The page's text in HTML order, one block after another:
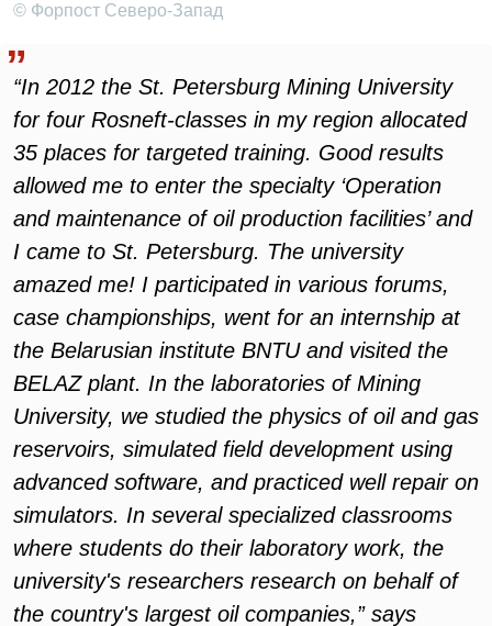
© Форпост Северо-Запад
“In 2012 the St. Petersburg Mining University
for four Rosneft-classes in my region allocated
35 places for targeted training. Good results
allowed me to enter the specialty ‘Operation
and maintenance of oil production facilities’ and
I came to St. Petersburg. The university
amazed me! I participated in various forums,
case championships, went for an internship at
the Belarusian institute BNTU and visited the
BELAZ plant. In the laboratories of Mining
University, we studied the physics of oil and gas
reservoirs, simulated field development using
advanced software, and practiced well repair on
simulators. In several specialized classrooms
where students do their laboratory work, the
university's researchers research on behalf of
the country's largest oil companies,” says